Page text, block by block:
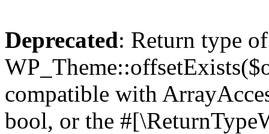
Deprecated: Return type of
compatible with
bool, or the